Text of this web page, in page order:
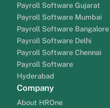
Payroll Software Gujarat
Payroll Software Mumbai
Payroll Software Bangalore
Payroll Software Delhi
Payroll Software Chennai
Payroll Software
Hyderabad
Company
About HROne